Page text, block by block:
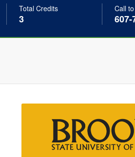
Total Credits
3
Call
607-